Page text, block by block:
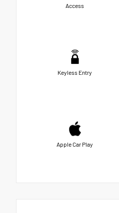
Access
Keyless Entry
Apple Car Play